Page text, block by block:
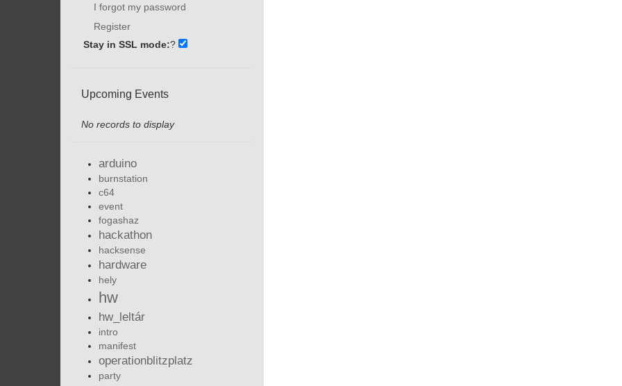
I forgot my password
Register
Stay in SSL mode:?
Upcoming Events
No records to display
arduino
burnstation
c64
event
fogashaz
hackathon
hacksense
hardware
hely
hw
hw_leltár
intro
manifest
operationblitzplatz
party